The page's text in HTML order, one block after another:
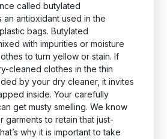
called butylated
antioxidant used in the
bags. Butylated
with impurities or moisture
to turn yellow or stain. If
cleaned clothes in the thin
by your dry cleaner, it invites
inside. Your carefully
get musty smelling. We know
garments to retain that just-
why it is important to take